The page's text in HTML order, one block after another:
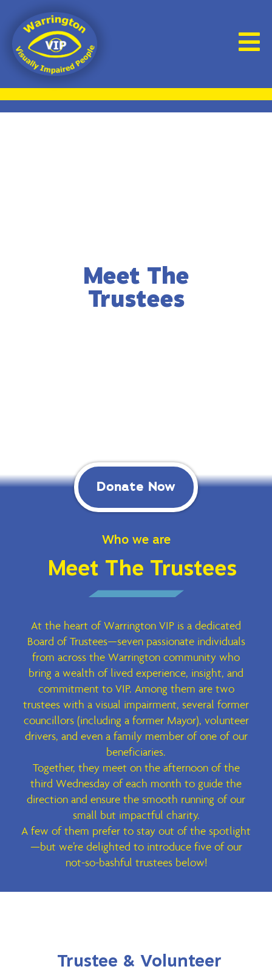
Meet The
Trustees
Donate Now
Who we are
Meet The Trustees
At the heart of Warrington VIP is a dedicated
Board of Trustees—seven passionate individuals
from across the Warrington community who
bring a wealth of lived experience, insight, and
commitment to VIP. Among them are two
trustees with a visual impairment, several former
councillors (including a former Mayor), volunteer
drivers, and even a family member of one of our
beneficiaries.
Together, they meet on the afternoon of the
third Wednesday of each month to guide the
direction and ensure the smooth running of our
small but impactful charity.
A few of them prefer to stay out of the spotlight
—but we’re delighted to introduce five of our
not-so-bashful trustees below!
Trustee & Volunteer